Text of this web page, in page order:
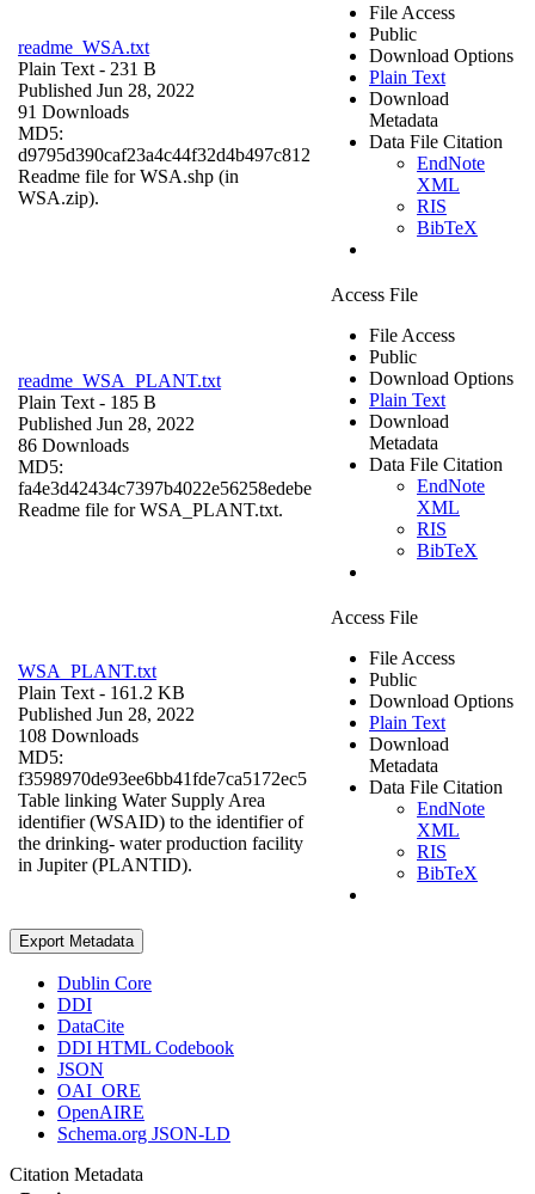
readme_WSA.txt
Plain Text - 231 B
Published Jun 28, 2022
91 Downloads
MD5:
d9795d390caf23a4c44f32d4b497c812
Readme file for WSA.shp (in
WSA.zip).
File Access
Public
Download Options
Plain Text
Download
Metadata
Data File Citation
EndNote
XML
RIS
BibTeX
readme_WSA_PLANT.txt
Plain Text - 185 B
Published Jun 28, 2022
86 Downloads
MD5:
fa4e3d42434c7397b4022e56258edebe
Readme file for WSA_PLANT.txt.
Access File
File Access
Public
Download Options
Plain Text
Download
Metadata
Data File Citation
EndNote
XML
RIS
BibTeX
WSA_PLANT.txt
Plain Text - 161.2 KB
Published Jun 28, 2022
108 Downloads
MD5:
f3598970de93ee6bb41fde7ca5172ec5
Table linking Water Supply Area
identifier (WSAID) to the identifier of
the drinking- water production facility
in Jupiter (PLANTID).
Access File
File Access
Public
Download Options
Plain Text
Download
Metadata
Data File Citation
EndNote
XML
RIS
BibTeX
Export Metadata
Dublin Core
DDI
DataCite
DDI HTML Codebook
JSON
OAI_ORE
OpenAIRE
Schema.org JSON-LD
Citation Metadata